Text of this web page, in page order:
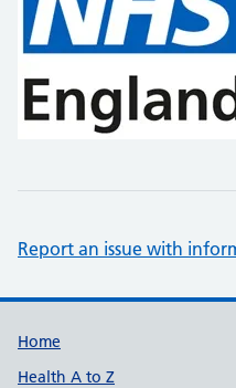
Report an issue with
Support links
Home
Health A to Z